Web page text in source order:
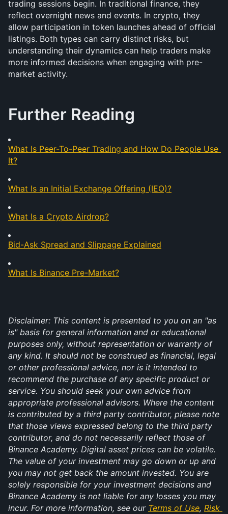
trading sessions begin. In traditional finance, they
reflect overnight news and events. In crypto, they
allow participation in token launches ahead of official
listings. Both types can carry distinct risks, but
understanding their dynamics can help traders make
more informed decisions when engaging with pre-
market activity.
Further Reading
What Is Peer-To-Peer Trading and How Do People Use
It?
What Is an Initial Exchange Offering (IEO)?
What Is a Crypto Airdrop?
Bid-Ask Spread and Slippage Explained
What Is Binance Pre-Market?
Disclaimer: This content is presented to you on an "as
is" basis for general information and or educational
purposes only, without representation or warranty of
any kind. It should not be construed as financial, legal
or other professional advice, nor is it intended to
recommend the purchase of any specific product or
service. You should seek your own advice from
appropriate professional advisors. Where the content
is contributed by a third party contributor, please note
that those views expressed belong to the third party
contributor, and do not necessarily reflect those of
Binance Academy. Digital asset prices can be volatile.
The value of your investment may go down or up and
you may not get back the amount invested. You are
solely responsible for your investment decisions and
Binance Academy is not liable for any losses you may
incur. For more information, see our Terms of Use, Risk